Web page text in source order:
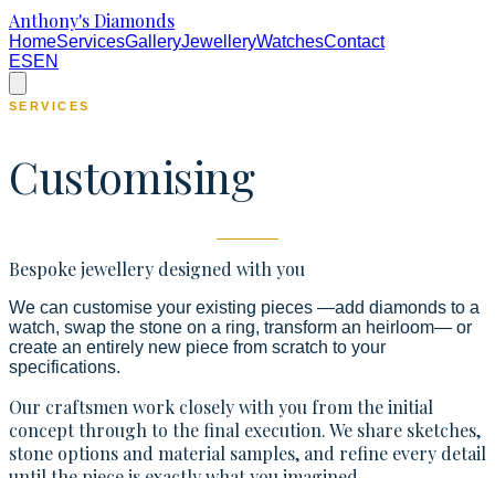
Anthony's Diamonds
HomeServicesGalleryJewelleryWatchesContact
ESEN
SERVICES
Customising
Bespoke jewellery designed with you
We can customise your existing pieces —add diamonds to a
watch, swap the stone on a ring, transform an heirloom— or
create an entirely new piece from scratch to your
specifications.
Our craftsmen work closely with you from the initial
concept through to the final execution. We share sketches,
stone options and material samples, and refine every detail